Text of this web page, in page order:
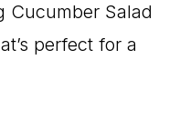
Cucumber Salad
perfect for a